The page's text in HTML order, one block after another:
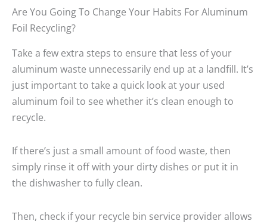
Are You Going To Change Your Habits For Aluminum
Foil Recycling?
Take a few extra steps to ensure that less of your
aluminum waste unnecessarily end up at a landfill. It’s
just important to take a quick look at your used
aluminum foil to see whether it’s clean enough to
recycle.
If there’s just a small amount of food waste, then
simply rinse it off with your dirty dishes or put it in
the dishwasher to fully clean.
Then, check if your recycle bin service provider allows